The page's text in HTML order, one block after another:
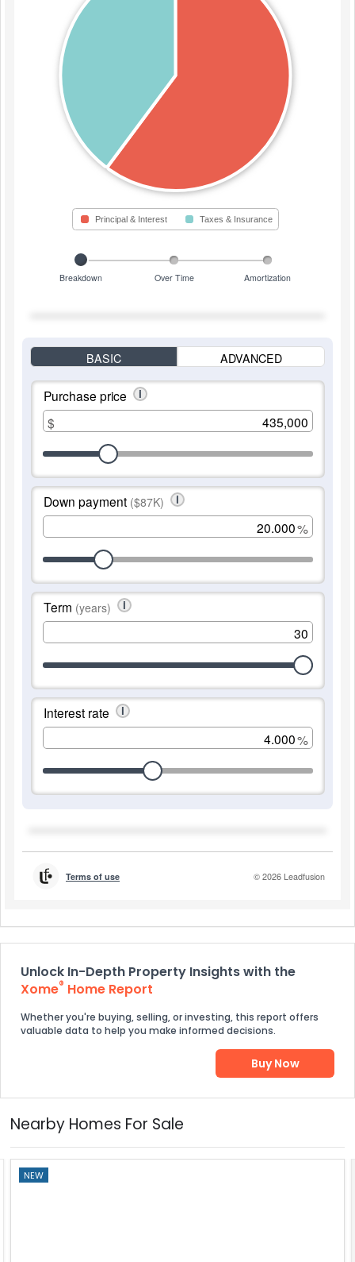
Unlock In-Depth Property Insights with the
Xome® Home Report
Whether you're buying, selling, or investing, this report offers
valuable data to help you make informed decisions.
Buy Now
Nearby Homes For Sale
NEW